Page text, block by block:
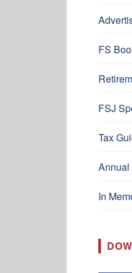
FS
FSJ
Tax
Annual
In